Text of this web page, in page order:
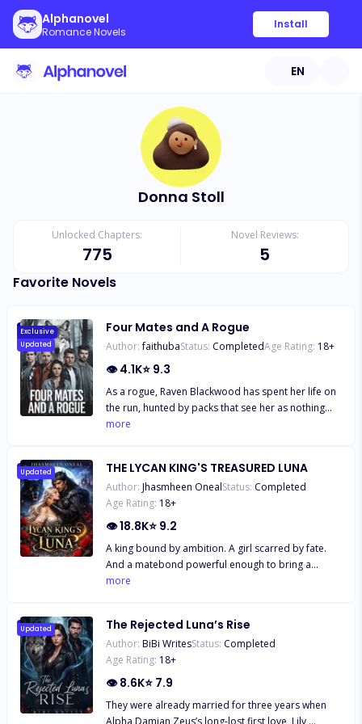
Alphanovel
Romance Novels
Install
EN
Donna Stoll
Unlocked Chapters:
775
Novel Reviews:
5
Favorite Novels
Exclusive
Updated
Four Mates and A Rogue
Author: faithubaStatus: CompletedAge Rating: 18+
👁4.1K⭐ 9.3
As a rogue, Raven Blackwood has spent her life on
the run, hunted by packs that see her as nothing
more than a threat. Born from a forbidden union
Raven unknowingly crosses into Nightshade Pack
territory, she doesn’t just trespass—she walks
straight into destiny. Instead of being executed, she
discovers she has not one, but four fated mates
more
Updated THE LYCAN KING'S TREASURED LUNA
Author: Jhasmheen OnealStatus: Completed
Age Rating: 18+
👁18.8K⭐ 9.2
A king bound by ambition. A girl scarred by fate.
And a matebond powerful enough to bring a
kingdom to its knees. Narine never expected to
Supreme Alpha Sargis, the kingdom’s most feared
ruler, she finds herself under the protection of a
man she doesn’t know… and a bond she doesn’t
understand. Sargis is no stranger to sacrifice.
matebond, he’s spent years searching for the soul
more
Updated The Rejected Luna’s Rise
Author: BiBi WritesStatus: Completed
Age Rating: 18+
👁8.6K⭐ 7.9
They were already married for three years when
Alpha Damian Zeus’s long-lost first love, Lily,